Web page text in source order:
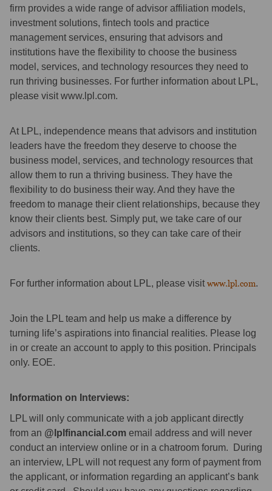
firm provides a wide range of advisor affiliation models,
investment solutions, fintech tools and practice
management services, ensuring that advisors and
institutions have the flexibility to choose the business
model, services, and technology resources they need to
run thriving businesses. For further information about LPL,
please visit www.lpl.com.
At LPL, independence means that advisors and institution
leaders have the freedom they deserve to choose the
business model, services, and technology resources that
allow them to run a thriving business. They have the
flexibility to do business their way. And they have the
freedom to manage their client relationships, because they
know their clients best. Simply put, we take care of our
advisors and institutions, so they can take care of their
clients.
For further information about LPL, please visit www.lpl.com.
Join the LPL team and help us make a difference by
turning life’s aspirations into financial realities. Please log
in or create an account to apply to this position. Principals
only. EOE.
Information on Interviews:
LPL will only communicate with a job applicant directly
from an @lplfinancial.com email address and will never
conduct an interview online or in a chatroom forum. During
an interview, LPL will not request any form of payment from
the applicant, or information regarding an applicant’s bank